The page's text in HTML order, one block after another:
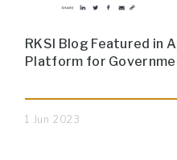
RKSI Blog Featured in
Platform for
1 Jun 2023